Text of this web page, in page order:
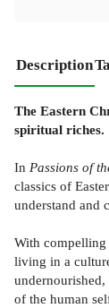
Description
The Eastern
spiritual riches.
In Passions of
classics of
understand and
With
living in a
of the human